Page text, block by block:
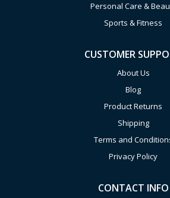
Personal Care &
Sports & Fitness
CUSTOMER
About Us
Blog
Product Returns
Shipping
Terms and
Privacy Policy
CONTACT INFO